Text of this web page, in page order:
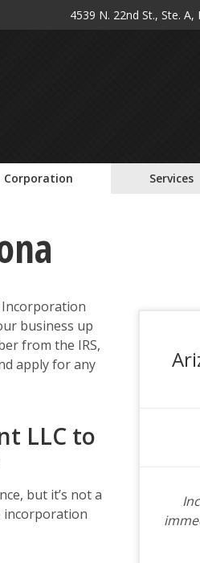
4539 N. 22nd St., Ste.
Corporation Services
business up
from the IRS,
apply for any
LLC to
but it’s not a
incorporation